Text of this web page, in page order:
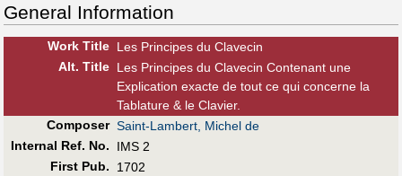
General Information
Work Title Les Principes du Clavecin
Alt. Title Les Principes du Clavecin Contenant une
Explication exacte de tout ce qui concerne la
Tablature & le Clavier.
Composer Saint-Lambert, Michel de
Internal Ref. No.
IMS 2
First Pub.
1702